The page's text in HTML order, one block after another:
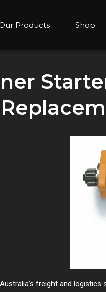
Products Shop
freight and logistics